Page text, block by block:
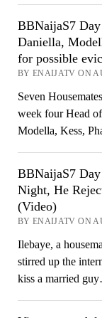
BBNaijaS7
Daniella,
for possible
BY ENAIJATV ON
Seven
week four Head
Modella, Kess,
BBNaijaS7
Night, He
(Video)
BY ENAIJATV ON
Ilebaye, a
stirred up the
kiss a married